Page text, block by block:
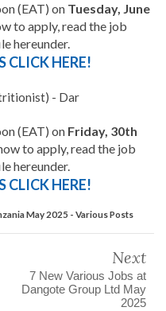
(EAT) on Tuesday, June
to apply, read the job
hereunder.
CLICK HERE!
- Dar
(EAT) on Friday, 30th
to apply, read the job
hereunder.
CLICK HERE!
May 2025 - Various Posts
Next
7 New Various Jobs at
Dangote Group Ltd May
2025